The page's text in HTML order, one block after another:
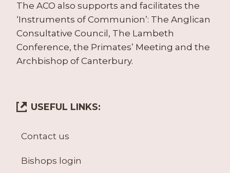
The ACO also supports and facilitates the
‘Instruments of Communion’: The Anglican
Consultative Council, The Lambeth
Conference, the Primates’ Meeting and the
Archbishop of Canterbury.
USEFUL LINKS:
Contact us
Bishops login